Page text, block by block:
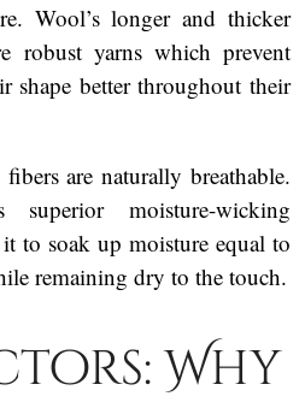
Wool’s longer and thicker
robust yarns which prevent
shape better throughout their
are naturally breathable.
superior moisture-wicking
to soak up moisture equal to
remaining dry to the touch.
Why